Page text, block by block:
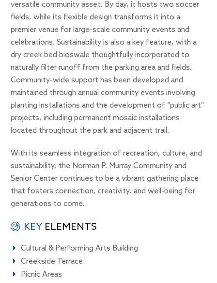
versatile community asset. By day, it hosts two soccer
fields, while its flexible design transforms it into a
premier venue for large-scale community events and
celebrations. Sustainability is also a key feature, with a
dry creek bed bioswale thoughtfully incorporated to
naturally filter runoff from the parking area and fields.
Community-wide support has been developed and
maintained through annual community events involving
planting installations and the development of “public art”
projects, including permanent mosaic installations
located throughout the park and adjacent trail.
With its seamless integration of recreation, culture, and
sustainability, the Norman P. Murray Community and
Senior Center continues to be a vibrant gathering place
that fosters connection, creativity, and well-being for
generations to come.
KEY ELEMENTS
Cultural & Performing Arts Building
Creekside Terrace
Picnic Areas